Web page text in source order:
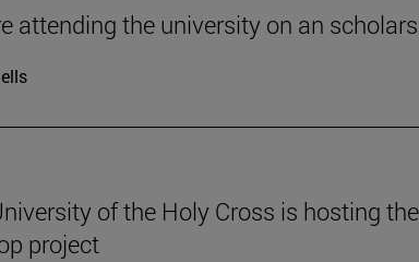
attending the university on an
of the Holy Cross is hosting the
project